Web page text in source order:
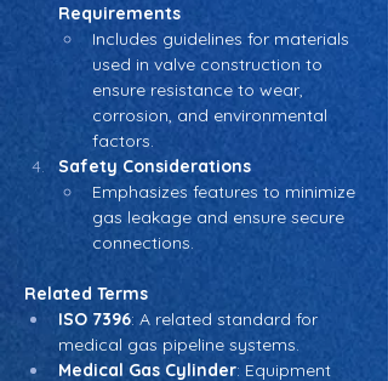
Requirements
Includes guidelines for materials
used in valve construction to
ensure resistance to wear,
corrosion, and environmental
factors.
Safety Considerations
Emphasizes features to minimize
gas leakage and ensure secure
connections.
Related Terms
ISO 7396: A related standard for
medical gas pipeline systems.
Medical Gas Cylinder: Equipment